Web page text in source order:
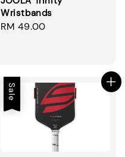
Wristbands
Regular
RM 49.00
Sale